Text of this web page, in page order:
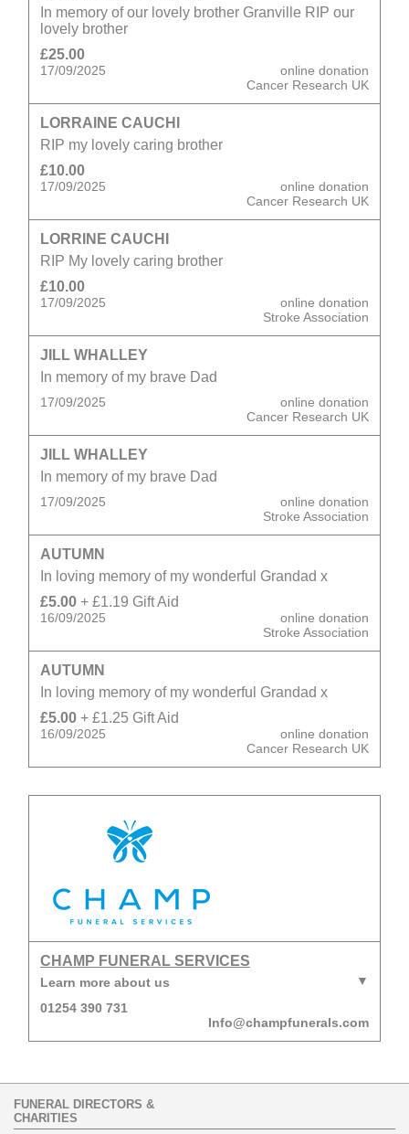
In memory of our lovely brother Granville RIP our
lovely brother
£25.00
17/09/2025
online donation
Cancer Research UK
LORRAINE CAUCHI
RIP my lovely caring brother
£10.00
17/09/2025
online donation
Cancer Research UK
LORRINE CAUCHI
RIP My lovely caring brother
£10.00
17/09/2025
online donation
Stroke Association
JILL WHALLEY
In memory of my brave Dad
17/09/2025
online donation
Cancer Research UK
JILL WHALLEY
In memory of my brave Dad
17/09/2025
online donation
Stroke Association
AUTUMN
In loving memory of my wonderful Grandad x
£5.00 + £1.19 Gift Aid
16/09/2025
online donation
Stroke Association
AUTUMN
In loving memory of my wonderful Grandad x
£5.00 + £1.25 Gift Aid
16/09/2025
online donation
Cancer Research UK
CHAMP FUNERAL SERVICES
Learn more about us
01254 390 731
Info@champfunerals.com
FUNERAL DIRECTORS &
CHARITIES